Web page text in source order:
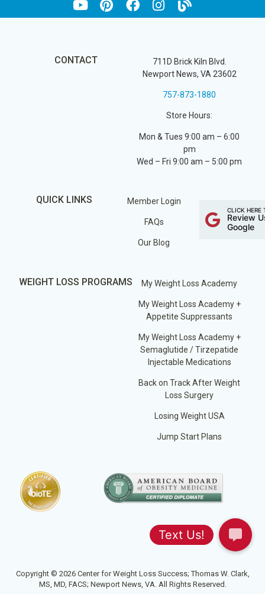
CONTACT
711D Brick Kiln Blvd.
Newport News, VA 23602
757-873-1880
Store Hours:
Mon & Tues 9:00 am – 6:00
pm
Wed – Fri 9:00 am – 5:00 pm
QUICK LINKS Member Login
FAQs
Our Blog
CLICK HERE
Review
Google
WEIGHT LOSS PROGRAMS My Weight Loss Academy
My Weight Loss Academy +
Appetite Suppressants
My Weight Loss Academy +
Semaglutide / Tirzepatide
Injectable Medications
Back on Track After Weight
Loss Surgery
Losing Weight USA
Jump Start Plans
Copyright © 2026 Center for Weight Loss Success; Thomas W. Clark,
MS, MD, FACS; Newport News, VA. All Rights Reserved.